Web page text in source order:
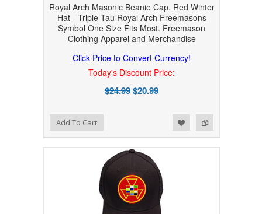
Royal Arch Masonic Beanie Cap. Red Winter
Hat - Triple Tau Royal Arch Freemasons
Symbol One Size Fits Most. Freemason
Clothing Apparel and Merchandise
Click Price to Convert Currency!
Today's Discount Price:
$24.99$20.99
Add to Compare
Add to WishlistAdd To Cart